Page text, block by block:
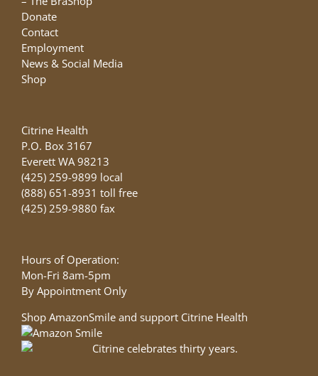
Donate
Contact
Employment
News & Social Media
Shop
Citrine Health
P.O. Box 3167
Everett WA 98213
(425) 259-9899 local
(888) 651-8931 toll free
(425) 259-9880 fax
Hours of Operation:
Mon-Fri 8am-5pm
By Appointment Only
Shop AmazonSmile and support Citrine Health